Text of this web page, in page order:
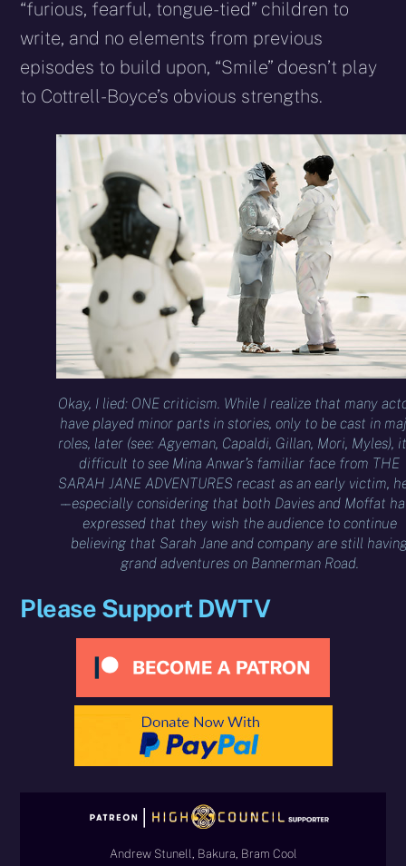
“furious, fearful, tongue-tied” children to
write, and no elements from previous
episodes to build upon, “Smile” doesn’t play
to Cottrell-Boyce’s obvious strengths.
Okay, I lied: ONE criticism. While I realize that many
have played minor parts in stories, only to be cast in
roles, later (see: Agyeman, Capaldi, Gillan, Mori, Myles),
difficult to see Mina Anwar’s familiar face from THE
SARAH JANE ADVENTURES recast as an early victim,
– – especially considering that both Davies and Moffat
expressed that they wish the audience to continue
believing that Sarah Jane and company are still
grand adventures on Bannerman Road.
Please Support DWTV
Andrew Stunell, Bakura, Bram Cool